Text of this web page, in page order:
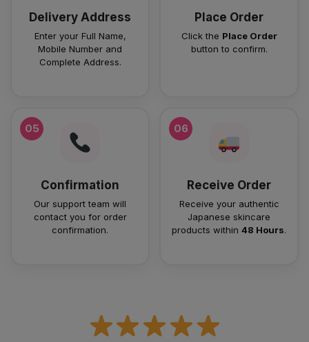
Delivery Address
Enter your Full Name,
Mobile Number and
Complete Address.
Place Order
Click the Place Order
button to confirm.
05
Confirmation
Our support team will
contact you for order
confirmation.
06
Receive Order
Receive your authentic
Japanese skincare
products within 48 Hours.